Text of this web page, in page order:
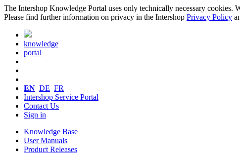
The Intershop Knowledge Portal uses only technically necessary cookies.
Please find further information on privacy in the Intershop Privacy Policy
knowledge
portal
EN DE FR
Intershop Service Portal
Contact Us
Sign in
Knowledge Base
User Manuals
Product Releases